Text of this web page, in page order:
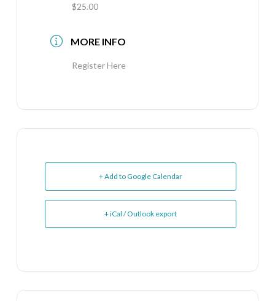
$25.00
MORE INFO
Register Here
+ Add to Google Calendar
+ iCal / Outlook export